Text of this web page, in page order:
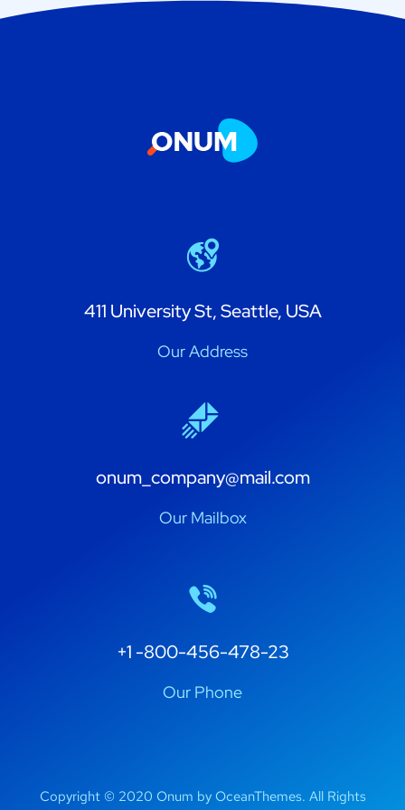
411 University St, Seattle, USA
Our Address
onum_company@mail.com
Our Mailbox
+1 -800-456-478-23
Our Phone
Copyright © 2020 Onum by OceanThemes. All Rights